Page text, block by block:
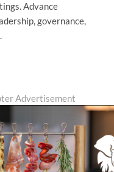
Advance
governance,
Advertisement